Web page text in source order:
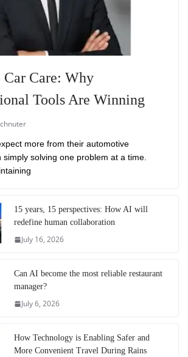
Care: Why
Tools Are Winning
more from their automotive
simply solving one problem at a time.
15 years, 15 perspectives: How AI will
redefine human collaboration
July 16, 2026
Can AI become the most reliable restaurant
manager?
July 6, 2026
How Technology is Enabling Safer and
More Convenient Travel During Rains